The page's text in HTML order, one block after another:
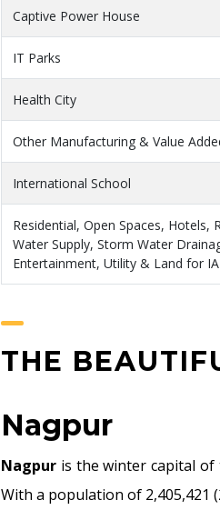
Captive Power House
IT Parks
Health City
Other Manufacturing & Value
International School
Residential, Open Spaces, Hotels,
Water Supply, Storm Water
Entertainment, Utility & Land for
THE
Nagpur
Nagpur is the winter capital
With a population of 2,405,421